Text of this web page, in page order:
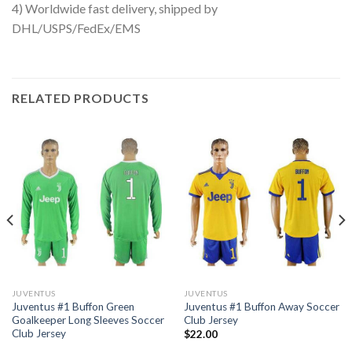
4) Worldwide fast delivery, shipped by
DHL/USPS/FedEx/EMS
RELATED PRODUCTS
JUVENTUS
Juventus #1 Buffon Green
Goalkeeper Long Sleeves Soccer
Club Jersey
JUVENTUS
Juventus #1 Buffon Away Soccer
Club Jersey
$22.00